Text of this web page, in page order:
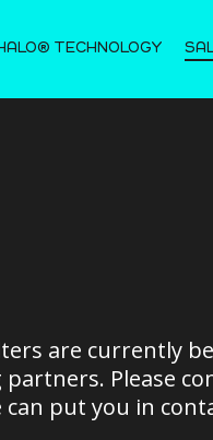
TECHNOLOGY
are currently
Please
put you in